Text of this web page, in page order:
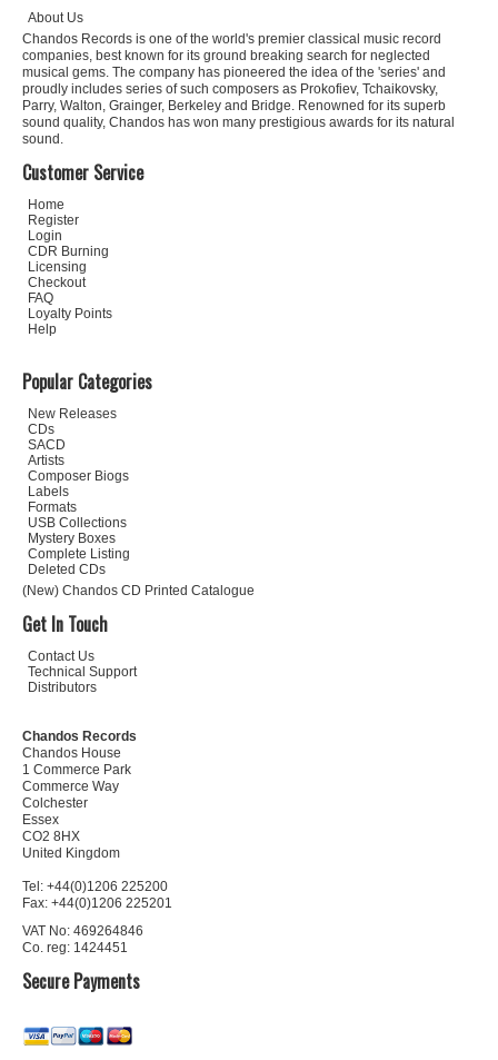
About Us
Chandos Records is one of the world's premier classical music record
companies, best known for its ground breaking search for neglected
musical gems. The company has pioneered the idea of the 'series' and
proudly includes series of such composers as Prokofiev, Tchaikovsky,
Parry, Walton, Grainger, Berkeley and Bridge. Renowned for its superb
sound quality, Chandos has won many prestigious awards for its natural
sound.
Customer Service
Home
Register
Login
CDR Burning
Licensing
Checkout
FAQ
Loyalty Points
Help
Popular Categories
New Releases
CDs
SACD
Artists
Composer Biogs
Labels
Formats
USB Collections
Mystery Boxes
Complete Listing
Deleted CDs
(New) Chandos CD Printed Catalogue
Get In Touch
Contact Us
Technical Support
Distributors
Chandos Records
Chandos House
1 Commerce Park
Commerce Way
Colchester
Essex
CO2 8HX
United Kingdom
Tel: +44(0)1206 225200
Fax: +44(0)1206 225201
VAT No: 469264846
Co. reg: 1424451
Secure Payments